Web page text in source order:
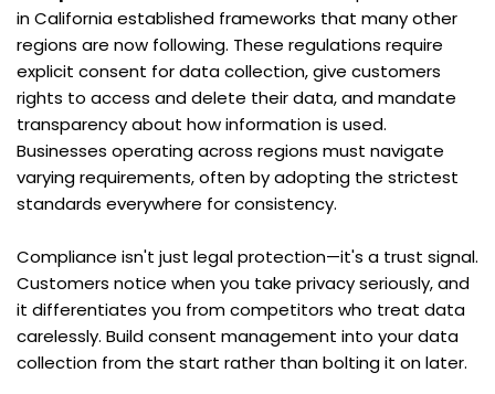
in California established frameworks that many other
regions are now following. These regulations require
explicit consent for data collection, give customers
rights to access and delete their data, and mandate
transparency about how information is used.
Businesses operating across regions must navigate
varying requirements, often by adopting the strictest
standards everywhere for consistency.
Compliance isn't just legal protection—it's a trust signal.
Customers notice when you take privacy seriously, and
it differentiates you from competitors who treat data
carelessly. Build consent management into your data
collection from the start rather than bolting it on later.